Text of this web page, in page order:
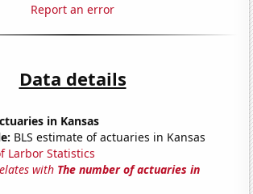
Report an error
Data details
in Kansas
BLS estimate of actuaries in Kansas
Larbor Statistics
with The number of actuaries in